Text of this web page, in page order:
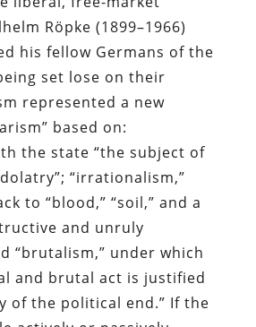
Röpke (1899–1966)
his fellow Germans of the
set lose on their
represented a new
based on:
the state “the subject of
“irrationalism,”
to “blood,” “soil,” and a
and unruly
“brutalism,” under which
and brutal act is justified
of the political end.” If the